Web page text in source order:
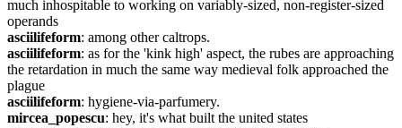
much inhospitable to working on variably-sized, non-register-sized
operands
asciilifeform: among other caltrops.
asciilifeform: as for the 'kink high' aspect, the rubes are approaching
the retardation in much the same way medieval folk approached the
plague
asciilifeform: hygiene-via-parfumery.
mircea_popescu: hey, it's what built the united states